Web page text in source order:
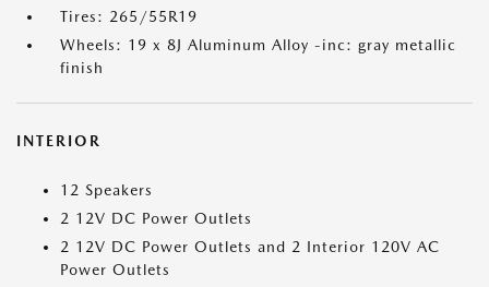
Tires: 265/55R19
Wheels: 19 x 8J Aluminum Alloy -inc: gray metallic
finish
INTERIOR
12 Speakers
2 12V DC Power Outlets
2 12V DC Power Outlets and 2 Interior 120V AC
Power Outlets